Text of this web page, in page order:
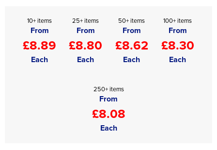
10+ items
From
£8.89
Each
25+ items
From
£8.80
Each
50+ items
From
£8.62
Each
100+ items
From
£8.30
Each
250+ items
From
£8.08
Each